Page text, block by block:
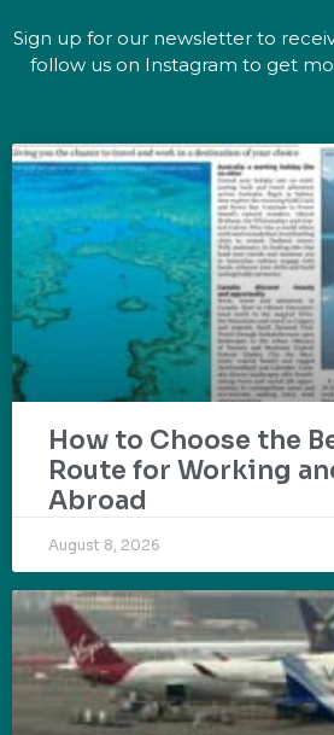
Sign up for our newsletter to
follow us on Instagram to get
How to Choose the
Route for Working
Abroad
August 8, 2026